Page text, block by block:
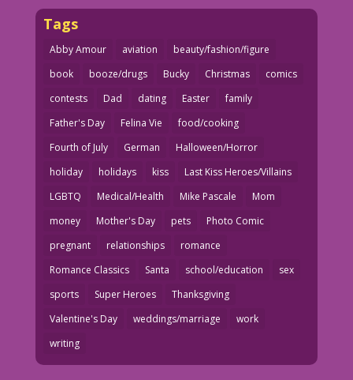
Tags
Abby Amour aviation
beauty/fashion/figure
book
booze/drugs Bucky Christmas
comics
contests
Dad dating Easter
family
Father's Day
Felina Vie
food/cooking
Fourth of July
German
Halloween/Horror
holiday
holidays kiss
Last Kiss Heroes/Villains
LGBTQ
Medical/Health Mike Pascale
Mom
money
Mother's Day pets
Photo Comic
pregnant
relationships
romance
Romance Classics
Santa school/education
sex
sports
Super Heroes
Thanksgiving
Valentine's Day
weddings/marriage
work
writing